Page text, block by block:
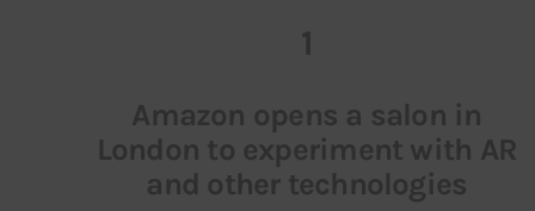
Privacy policy
1
Amazon opens a salon in
London to experiment with AR
and other technologies